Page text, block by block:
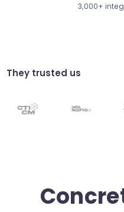
Automatic
Transparent
Custom
3,000+
They trusted us